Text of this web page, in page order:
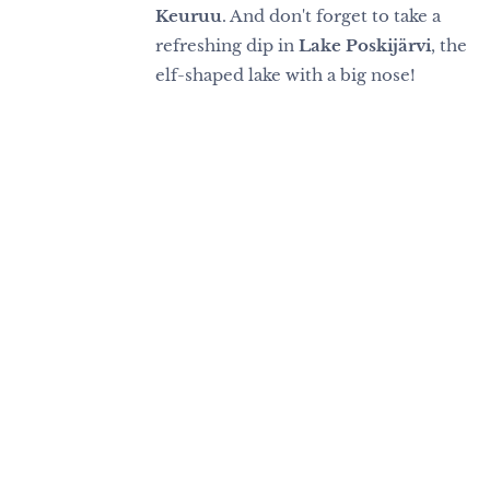
Keuruu. And don't forget to take a
refreshing dip in Lake Poskijärvi, the
elf-shaped lake with a big nose!